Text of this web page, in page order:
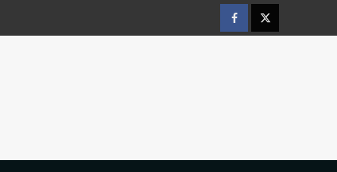
FacebookTwitter